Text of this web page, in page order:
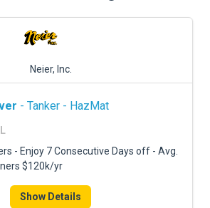
Neier, Inc.
- Tanker - HazMat
- Enjoy 7 Consecutive Days off - Avg.
$120k/yr
Show Details